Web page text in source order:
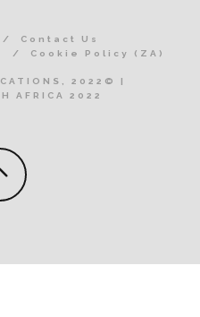
Contact Us
Cookie Policy (ZA)
2022© |
AFRICA 2022